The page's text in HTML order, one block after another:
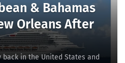
& Bahamas
Orleans After
in the United States and